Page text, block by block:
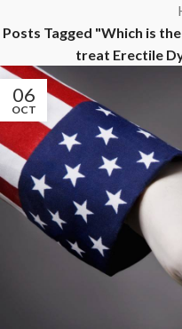
Posts Tagged "Which is
treat Erectile
06
OCT